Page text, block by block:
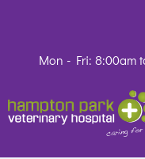
Mon - Fri: 8:00am